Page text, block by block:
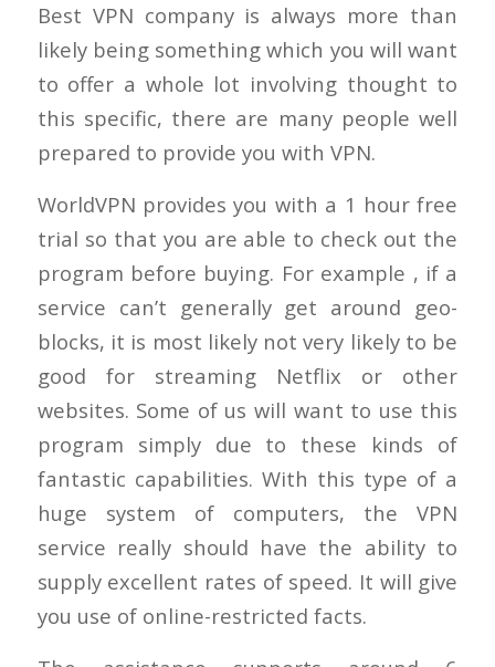
Best VPN company is always more than
likely being something which you will want
to offer a whole lot involving thought to
this specific, there are many people well
prepared to provide you with VPN.
WorldVPN provides you with a 1 hour free
trial so that you are able to check out the
program before buying. For example , if a
service can’t generally get around geo-
blocks, it is most likely not very likely to be
good for streaming Netflix or other
websites. Some of us will want to use this
program simply due to these kinds of
fantastic capabilities. With this type of a
huge system of computers, the VPN
service really should have the ability to
supply excellent rates of speed. It will give
you use of online-restricted facts.